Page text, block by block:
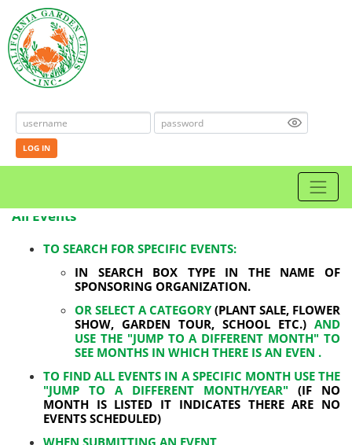
LOG IN
All Events
TO SEARCH FOR SPECIFIC EVENTS:
IN SEARCH BOX TYPE IN THE NAME OF
SPONSORING ORGANIZATION.
OR SELECT A CATEGORY(PLANT SALE, FLOWER
SHOW, GARDEN TOUR, SCHOOL ETC.) AND
USE THE "JUMP TO A DIFFERENT MONTH" TO
SEE MONTHS IN WHICH THERE IS AN EVEN .
TO FIND ALL EVENTS IN A SPECIFIC MONTH USE THE
"JUMP TO A DIFFERENT MONTH/YEAR" (IF NO
MONTH IS LISTED IT INDICATES THERE ARE NO
EVENTS SCHEDULED)
WHEN SUBMITTING AN EVENT